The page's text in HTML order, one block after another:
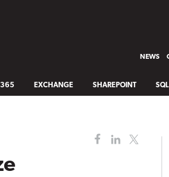
NEWS
365 EXCHANGE SHAREPOINT